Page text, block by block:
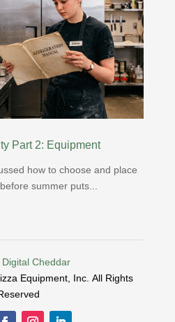
Part 2: Equipment
how to choose and place
summer puts...
Digital Cheddar
Equipment, Inc.All Rights